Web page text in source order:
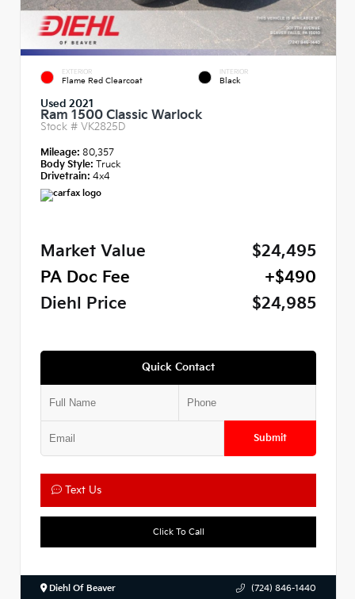
EXTERIOR
Flame Red Clearcoat
INTERIOR
Black
Used 2021
Ram 1500 Classic Warlock
Stock # VK2825D
Mileage: 80,357
Body Style: Truck
Drivetrain: 4x4
Market Value
$24,495
PA Doc Fee
+$490
Diehl Price
$24,985
Quick Contact
Submit
Text Us
Click To Call
Diehl Of Beaver (724) 846-1440